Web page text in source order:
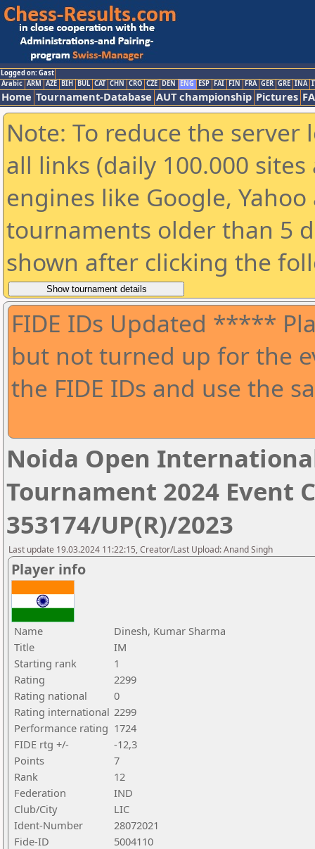
Logged on: Gast
Arabic ARM AZE BIH BUL CAT CHN CRO CZE DEN ENG ESP FAI FIN FRA GER GRE INA
Home Tournament-Database AUT championship Pictures
Note: To reduce the
all links (daily 100.000
engines like Google,
tournaments older than 5
shown after clicking the
FIDE IDs Updated *****
but not turned up for the
the FIDE IDs and use the
Noida Open
Tournament 2024 Event
353174/UP(R)/2023
Last update 19.03.2024 11:22:15, Creator/Last Upload: Anand Singh
Player info
Name
Dinesh, Kumar Sharma
Title
IM
Starting rank
1
Rating
2299
Rating national
0
Rating international 2299
Performance rating 1724
FIDE rtg +/-
-12,3
Points
7
Rank
12
Federation
IND
Club/City
LIC
Ident-Number
28072021
Fide-ID
5004110